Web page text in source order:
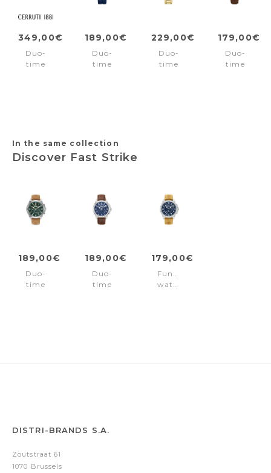
349,00€
Duo-
time
189,00€
Duo-
time
229,00€
Duo-
time
179,00€
Duo-
time
In the same collection
Discover Fast Strike
189,00€
Duo-
time
189,00€
Duo-
time
179,00€
Function
watch
DISTRI-BRANDS S.A.
Zoutstraat 61
1070 Brussels